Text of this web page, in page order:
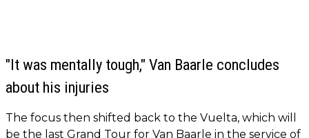
"It was mentally tough," Van Baarle concludes
about his injuries
The focus then shifted back to the Vuelta, which will
be the last Grand Tour for Van Baarle in the service of